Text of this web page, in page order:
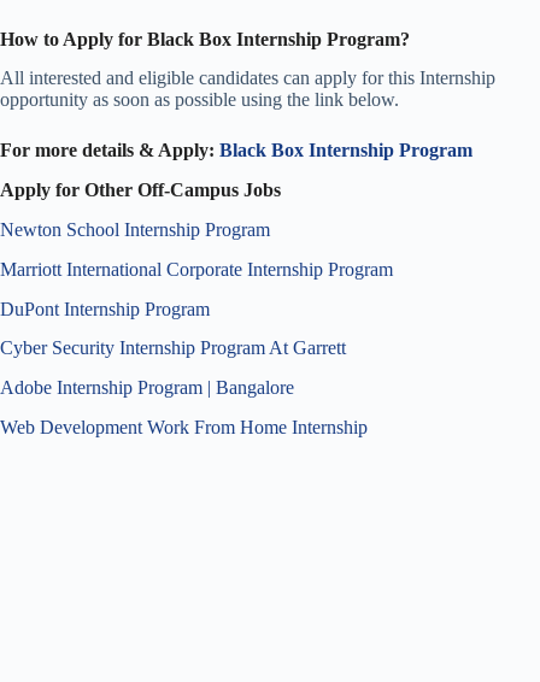
How to Apply for Black Box Internship Program?
All interested and eligible candidates can apply for this Internship
opportunity as soon as possible using the link below.
For more details & Apply: Black Box Internship Program
Apply for Other Off-Campus Jobs
Newton School Internship Program
Marriott International Corporate Internship Program
DuPont Internship Program
Cyber Security Internship Program At Garrett
Adobe Internship Program | Bangalore
Web Development Work From Home Internship